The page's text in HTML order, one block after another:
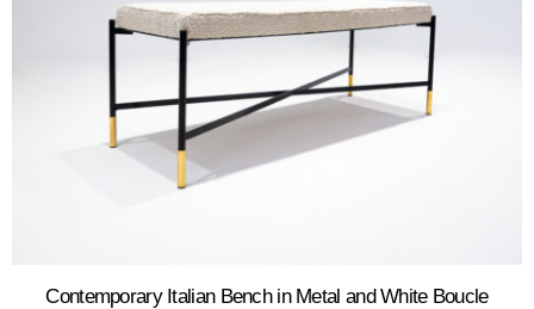
Contemporary Italian Bench in Metal and White Boucle